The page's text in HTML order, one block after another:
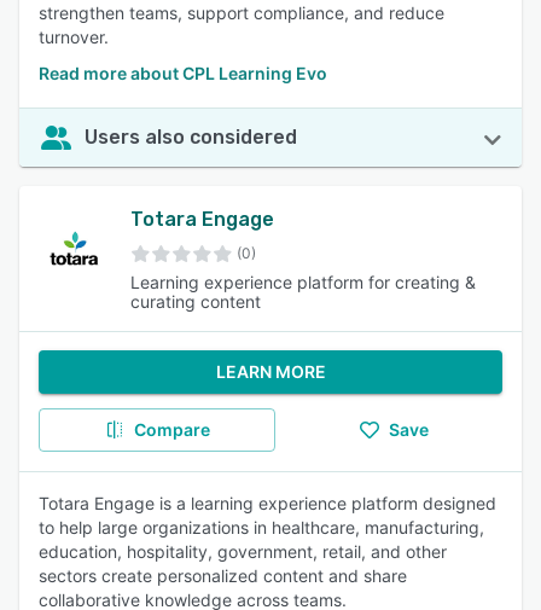
strengthen teams, support compliance, and reduce
turnover.
Read more about CPL Learning Evo
Users also considered
Totara Engage
(0)
Learning experience platform for creating &
curating content
LEARN MORE
Compare Save
Totara Engage is a learning experience platform designed
to help large organizations in healthcare, manufacturing,
education, hospitality, government, retail, and other
sectors create personalized content and share
collaborative knowledge across teams.